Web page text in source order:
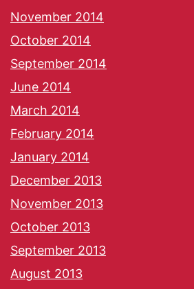
November 2014
October 2014
September 2014
June 2014
March 2014
February 2014
January 2014
December 2013
November 2013
October 2013
September 2013
August 2013